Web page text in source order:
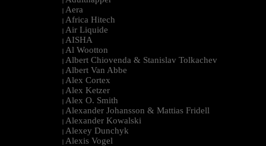
| Aera
| Africa Hitech
| Air Liquide
| AISHA
| Al Wootton
| Albert Chiovenda & Stanislav Tolkachev
| Albert Van Abbe
| Alex Cortex
| Alex Ketzer
| Alex O. Smith
| Alexander Johansson & Mattias Fridell
| Alexander Kowalski
| Alexey Dunchyk
| Alexis Vogel